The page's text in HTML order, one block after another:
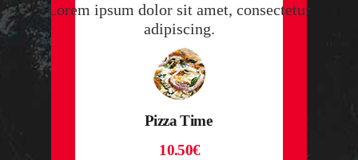
Lorem ipsum dolor sit amet, consectetur
adipiscing.
Pizza Time
10.50€